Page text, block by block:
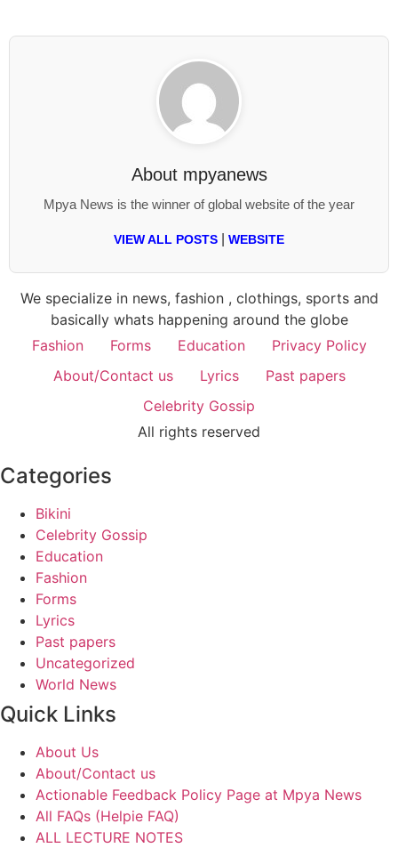
About mpyanews
Mpya News is the winner of global website of the year
VIEW ALL POSTS WEBSITE
We specialize in news, fashion , clothings, sports and
basically whats happening around the globe
Fashion
Forms Education
Privacy Policy
About/Contact us
Lyrics
Past papers
Celebrity Gossip
All rights reserved
Categories
Bikini
Celebrity Gossip
Education
Fashion
Forms
Lyrics
Past papers
Uncategorized
World News
Quick Links
About Us
About/Contact us
Actionable Feedback Policy Page at Mpya News
All FAQs (Helpie FAQ)
ALL LECTURE NOTES